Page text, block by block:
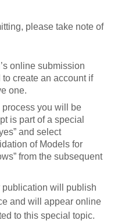
please take note of
online submission
create an account if
one.
you will be
is part of a special
and select
of Models for
from the subsequent
publication will publish
and will appear online
to this special topic.